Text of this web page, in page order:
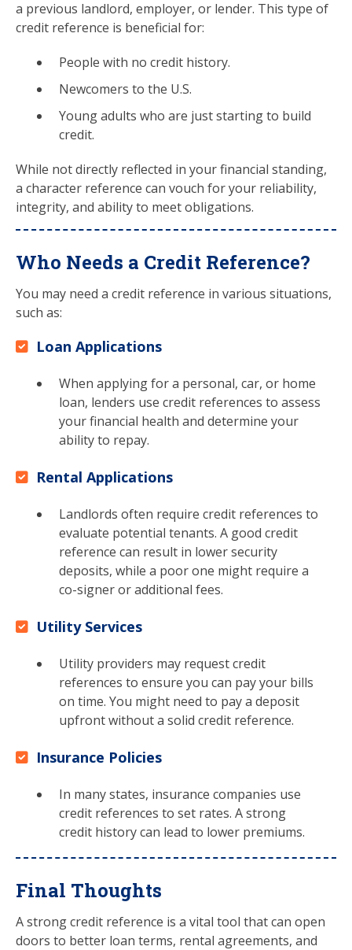
a previous landlord, employer, or lender. This type of
credit reference is beneficial for:
People with no credit history.
Newcomers to the U.S.
Young adults who are just starting to build
credit.
While not directly reflected in your financial standing,
a character reference can vouch for your reliability,
integrity, and ability to meet obligations.
Who Needs a Credit Reference?
You may need a credit reference in various situations,
such as:
Loan Applications
When applying for a personal, car, or home
loan, lenders use credit references to assess
your financial health and determine your
ability to repay.
Rental Applications
Landlords often require credit references to
evaluate potential tenants. A good credit
reference can result in lower security
deposits, while a poor one might require a
co-signer or additional fees.
Utility Services
Utility providers may request credit
references to ensure you can pay your bills
on time. You might need to pay a deposit
upfront without a solid credit reference.
Insurance Policies
In many states, insurance companies use
credit references to set rates. A strong
credit history can lead to lower premiums.
Final Thoughts
A strong credit reference is a vital tool that can open
doors to better loan terms, rental agreements, and